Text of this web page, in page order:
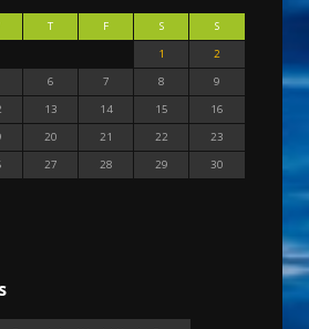
T F S
S
1
2
6 7 8
9
13 14 15
16
20 21 22
23
27 28 29
30